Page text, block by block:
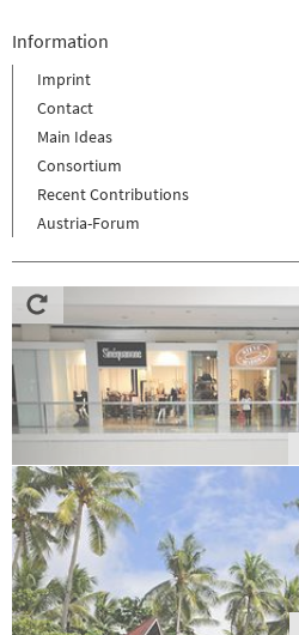
Information
Imprint
Contact
Main Ideas
Consortium
Recent Contributions
Austria-Forum